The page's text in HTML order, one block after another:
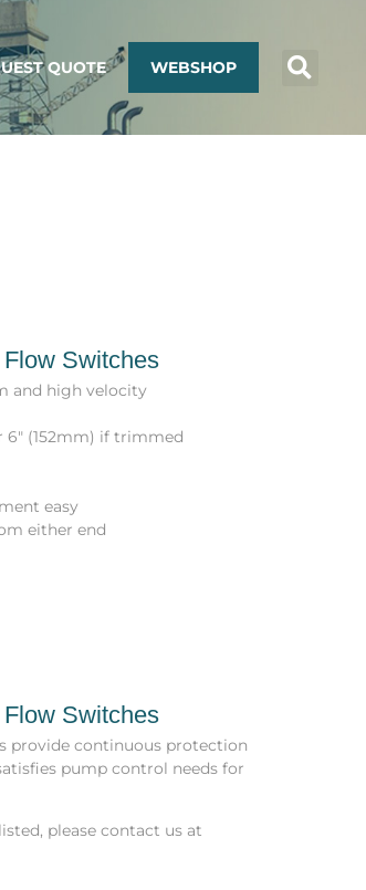
QUOTE WEBSHOP
Switches
and high velocity
6″ (152mm) if trimmed
easy
either end
Switches
provide continuous protection
pump control needs for
please contact us at